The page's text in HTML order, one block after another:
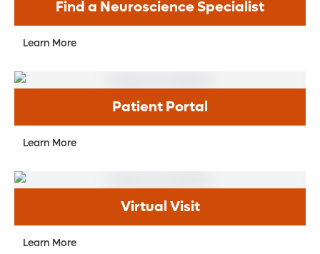
Find a Neuroscience Specialist
Learn More
Patient Portal
Learn More
Virtual Visit
Learn More